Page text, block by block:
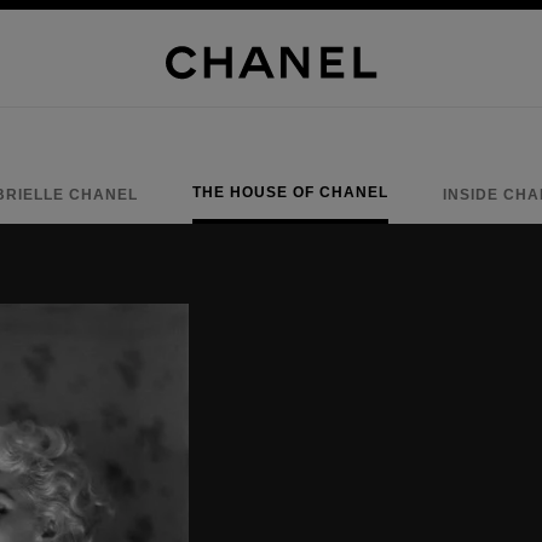
CHANEL THE HOUSE OF CHANEL INSIDE